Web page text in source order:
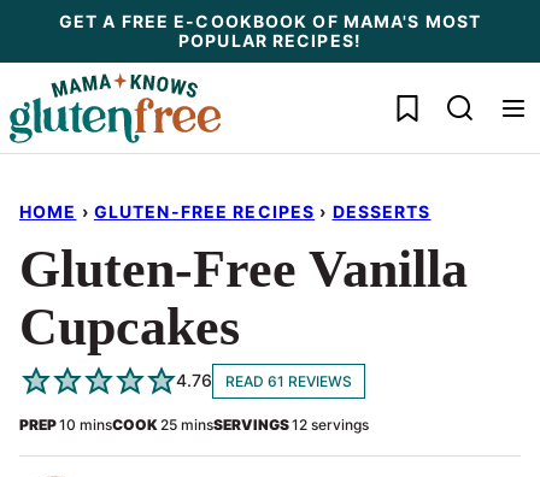
content
GET A FREE E-COOKBOOK OF MAMA'S MOST
POPULAR RECIPES!
My Favorites
HOME › GLUTEN-FREE RECIPES › DESSERTS
Gluten-Free Vanilla
Cupcakes
4.76 READ 61 REVIEWS
PREP10 minutes
minsCOOK25minutes
minsSERVINGS12 servings